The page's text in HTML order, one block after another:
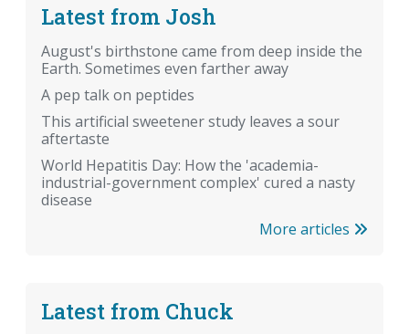
Latest from Josh
August's birthstone came from deep inside the
Earth. Sometimes even farther away
A pep talk on peptides
This artificial sweetener study leaves a sour
aftertaste
World Hepatitis Day: How the 'academia-
industrial-government complex' cured a nasty
disease
More articles
Latest from Chuck